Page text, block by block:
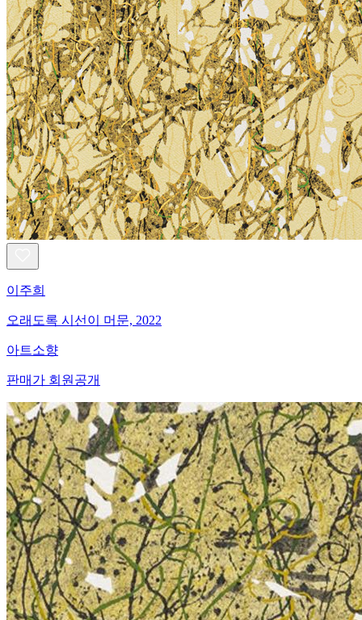
이주희
오래도록 시선이 머문, 2022
아트소향
판매가 회원공개